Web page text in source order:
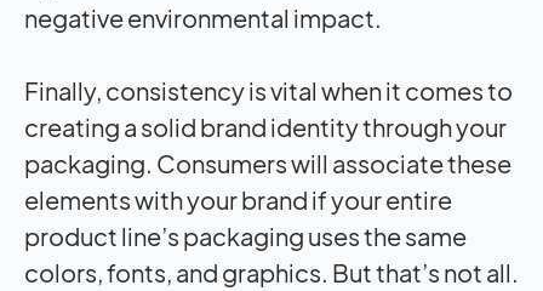
negative environmental impact.
Finally, consistency is vital when it comes to
creating a solid brand identity through your
packaging. Consumers will associate these
elements with your brand if your entire
product line’s packaging uses the same
colors, fonts, and graphics. But that’s not all.